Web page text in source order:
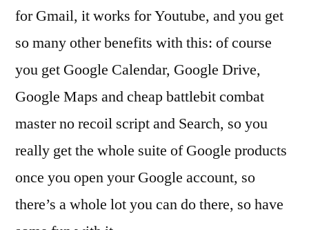
for Gmail, it works for Youtube, and you get
so many other benefits with this: of course
you get Google Calendar, Google Drive,
Google Maps and cheap battlebit combat
master no recoil script and Search, so you
really get the whole suite of Google products
once you open your Google account, so
there’s a whole lot you can do there, so have